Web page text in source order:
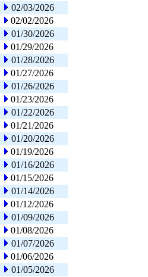
02/03/2026
02/02/2026
01/30/2026
01/29/2026
01/28/2026
01/27/2026
01/26/2026
01/23/2026
01/22/2026
01/21/2026
01/20/2026
01/19/2026
01/16/2026
01/15/2026
01/14/2026
01/12/2026
01/09/2026
01/08/2026
01/07/2026
01/06/2026
01/05/2026